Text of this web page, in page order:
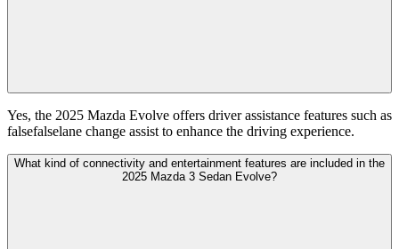
Yes, the 2025 Mazda Evolve offers driver assistance features such as
falsefalselane change assist to enhance the driving experience.
What kind of connectivity and entertainment features are included in the
2025 Mazda 3 Sedan Evolve?